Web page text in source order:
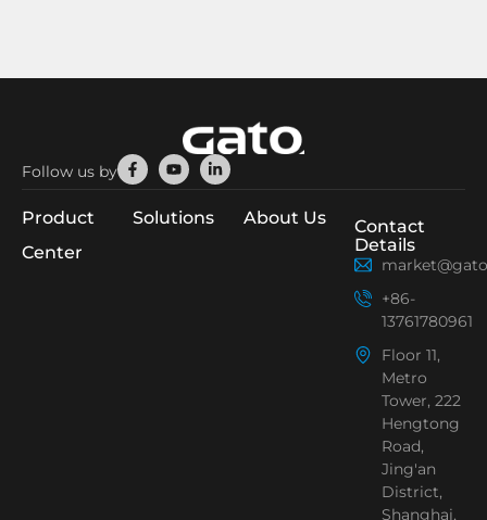
Follow us by
Facebook-
f
YoutubeLinkedin-
in
Product
Center
Solutions About Us
Contact
Details
+86-
13761780961
Floor 11,
Metro
Tower, 222
Hengtong
Road,
Jing'an
District,
Shanghai,